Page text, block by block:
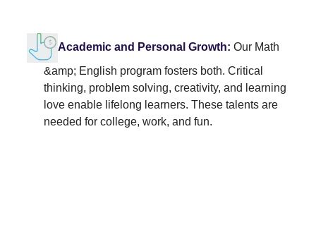
Academic and Personal Growth: Our Math
&amp; English program fosters both. Critical
thinking, problem solving, creativity, and learning
love enable lifelong learners. These talents are
needed for college, work, and fun.